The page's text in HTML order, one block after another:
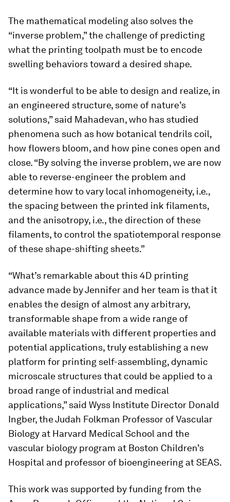
The mathematical modeling also solves the
“inverse problem,” the challenge of predicting
what the printing toolpath must be to encode
swelling behaviors toward a desired shape.
“It is wonderful to be able to design and realize, in
an engineered structure, some of nature’s
solutions,” said Mahadevan, who has studied
phenomena such as how botanical tendrils coil,
how flowers bloom, and how pine cones open and
close. “By solving the inverse problem, we are now
able to reverse-engineer the problem and
determine how to vary local inhomogeneity, i.e.,
the spacing between the printed ink filaments,
and the anisotropy, i.e., the direction of these
filaments, to control the spatiotemporal response
of these shape-shifting sheets.”
“What’s remarkable about this 4D printing
advance made by Jennifer and her team is that it
enables the design of almost any arbitrary,
transformable shape from a wide range of
available materials with different properties and
potential applications, truly establishing a new
platform for printing self-assembling, dynamic
microscale structures that could be applied to a
broad range of industrial and medical
applications,” said Wyss Institute Director Donald
Ingber, the Judah Folkman Professor of Vascular
Biology at Harvard Medical School and the
vascular biology program at Boston Children’s
Hospital and professor of bioengineering at SEAS.
This work was supported by funding from the